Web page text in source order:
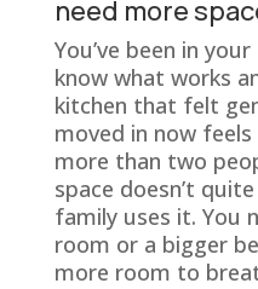
need more
You’ve been in
know what works
kitchen that felt
moved in now
more than two
space doesn’t
family uses it. You
room or a bigger
more room to